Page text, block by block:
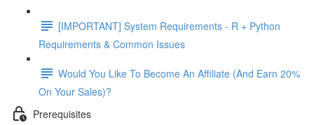
[IMPORTANT] System Requirements - R + Python
Requirements & Common Issues
Would You Like To Become An Affiliate (And Earn 20%
On Your Sales)?
Prerequisites